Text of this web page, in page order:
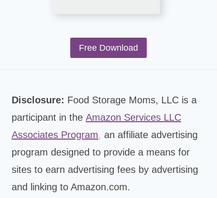
Free Download
Disclosure: Food Storage Moms, LLC is a
participant in the Amazon Services LLC
Associates Program, an affiliate advertising
program designed to provide a means for
sites to earn advertising fees by advertising
and linking to Amazon.com.